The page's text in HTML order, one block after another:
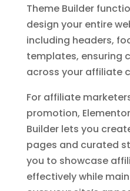
Theme Builder
design your entire
including headers,
templates, ensuring
across your affiliate
For affiliate
promotion,
Builder lets you
pages and curated
you to showcase
effectively while